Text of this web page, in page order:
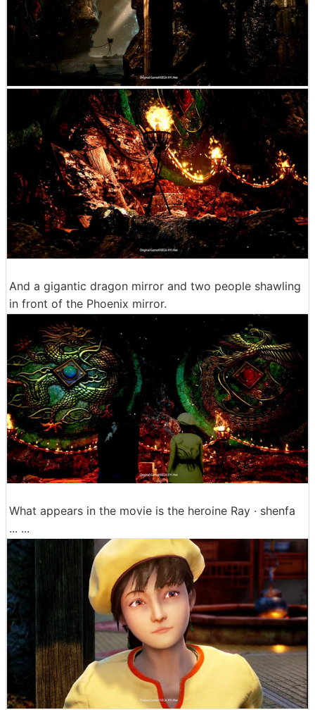
And a gigantic dragon mirror and two people shawling
in front of the Phoenix mirror.
What appears in the movie is the heroine Ray · shenfa
... ...